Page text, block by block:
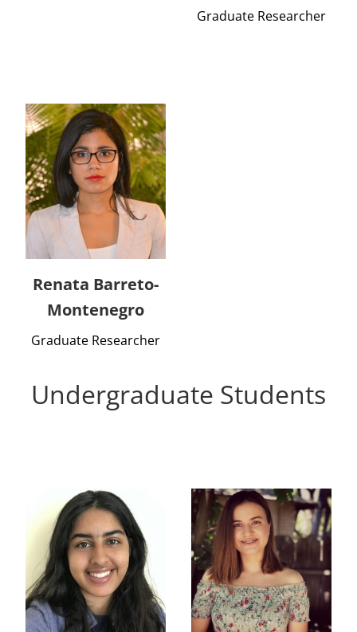
Graduate Researcher
Renata Barreto-
Montenegro
Graduate Researcher
Undergraduate Students